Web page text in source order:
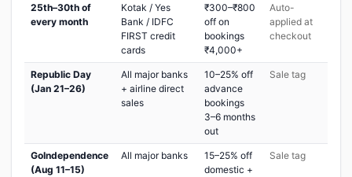
25th–30th of
every month
Kotak / Yes
Bank / IDFC
FIRST credit
cards
₹300–₹800
off on
bookings
₹4,000+
Auto-
applied at
checkout
Republic Day
(Jan 21–26)
All major banks
+ airline direct
sales
10–25% off
advance
bookings
3–6 months
out
Sale tag
GoIndependence
(Aug 11–15)
All major banks
15–25% off
domestic +
Sale tag